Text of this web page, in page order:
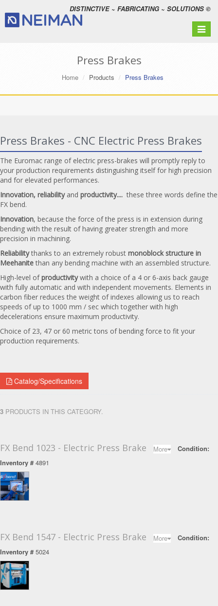
DISTINCTIVE ~ FABRICATING ~ SOLUTIONS ©
Toggle
Press Brakes
Home Products Press Brakes
Press Brakes - CNC Electric Press Brakes
The Euromac range of electric press-brakes will promptly reply to
your production requirements distinguishing itself for high precision
and for elevated performances.
Innovation, reliability and productivity.... these three words define the
FX bend.
Innovation, because the force of the press is in extension during
bending with the result of having greater strength and more
precision in machining.
Reliabilitythanks to an extremely robust monoblock structure in
Meehanitethan any bending machine with an assembled structure.
High-level ofproductivitywith a choice of a 4 or 6-axis back gauge
with fully automatic and with independent movements. Elements in
carbon fiber reduces the weight of indexes allowing us to reach
speeds of up to 1000 mm / sec which together with high
decelerations ensure maximum productivity.
Choice of 23, 47 or 60 metric tons of bending force to fit your
production requirements.
Catalog/Specifications
3 PRODUCTS IN THIS CATEGORY.
FX Bend 1023 - Electric Press Brake More Toggle Dropdown
Condition:
Inventory #4891
FX Bend 1547 - Electric Press Brake More Toggle Dropdown
Condition:
Inventory #5024